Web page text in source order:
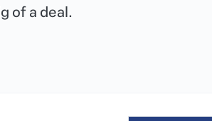
of a deal.